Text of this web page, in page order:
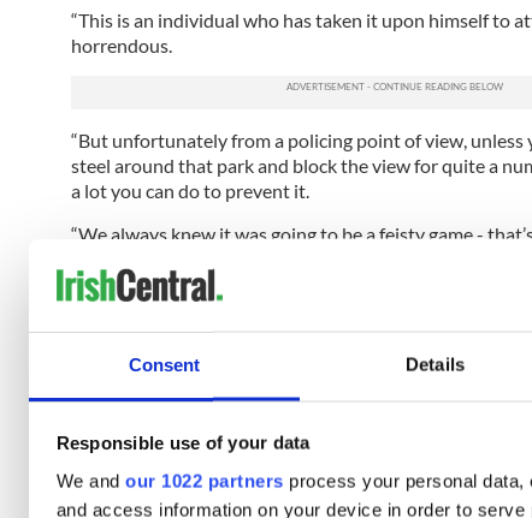
Consent Details
Responsible use of your data
We and our 1022 partners process your personal
and access information on your device in order to
“This is an individual who has taken it upon himself to
horrendous.
“But unfortunately from a policing point of view, unless
steel around that park and block the view for quite a
a lot you can do to prevent it.
“We always knew it was going to be a feisty game -
Lennon or anybody else - that’s criminal behavior, it is
football.
“Whatever else you say about Neil Lennon’s behavior,
criminal act. You can’t compare the two.”
sympathized with Lennon and both men expressed their
Ulsterman could walk away from his job and the sport.